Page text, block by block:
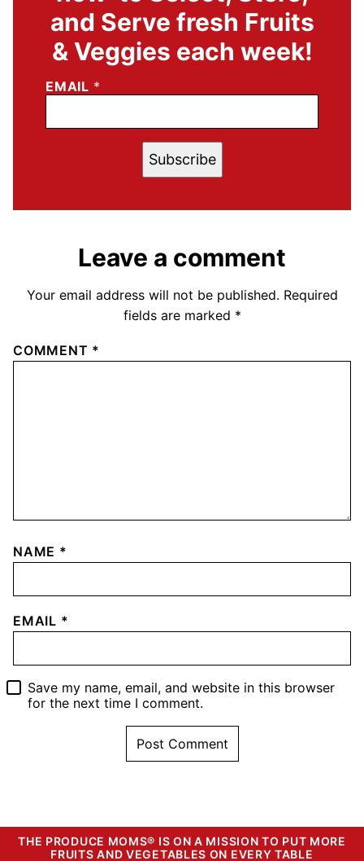
and Serve fresh Fruits
& Veggies each week!
EMAIL *
Subscribe
Leave a comment
Your email address will not be published. Required
fields are marked *
COMMENT *
NAME *
EMAIL *
Save my name, email, and website in this browser
for the next time I comment.
THE PRODUCE MOMS® IS ON A MISSION TO PUT MORE
FRUITS AND VEGETABLES ON EVERY TABLE